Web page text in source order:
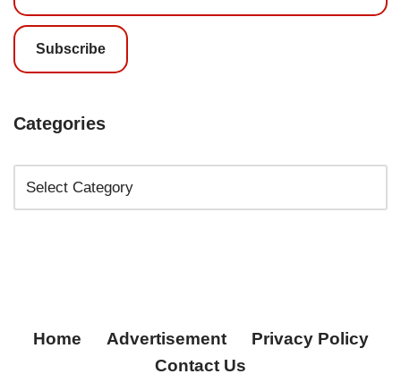
Subscribe
Categories
Home Advertisement
Privacy Policy
Contact Us